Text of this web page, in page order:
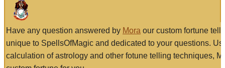
Have any question answered by Mora our custom fortune
unique to SpellsOfMagic and dedicated to your questions.
calculation of astrology and other fotune telling techniques,